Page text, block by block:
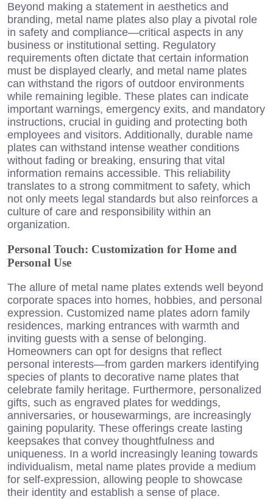
Beyond making a statement in aesthetics and
branding, metal name plates also play a pivotal role
in safety and compliance—critical aspects in any
business or institutional setting. Regulatory
requirements often dictate that certain information
must be displayed clearly, and metal name plates
can withstand the rigors of outdoor environments
while remaining legible. These plates can indicate
important warnings, emergency exits, and mandatory
instructions, crucial in guiding and protecting both
employees and visitors. Additionally, durable name
plates can withstand intense weather conditions
without fading or breaking, ensuring that vital
information remains accessible. This reliability
translates to a strong commitment to safety, which
not only meets legal standards but also reinforces a
culture of care and responsibility within an
organization.
Personal Touch: Customization for Home and
Personal Use
The allure of metal name plates extends well beyond
corporate spaces into homes, hobbies, and personal
expression. Customized name plates adorn family
residences, marking entrances with warmth and
inviting guests with a sense of belonging.
Homeowners can opt for designs that reflect
personal interests—from garden markers identifying
species of plants to decorative name plates that
celebrate family heritage. Furthermore, personalized
gifts, such as engraved plates for weddings,
anniversaries, or housewarmings, are increasingly
gaining popularity. These offerings create lasting
keepsakes that convey thoughtfulness and
uniqueness. In a world increasingly leaning towards
individualism, metal name plates provide a medium
for self-expression, allowing people to showcase
their identity and establish a sense of place.